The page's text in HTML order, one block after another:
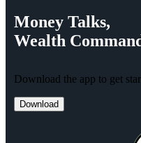
Money Talks,
Wealth
Download the app to get
Download